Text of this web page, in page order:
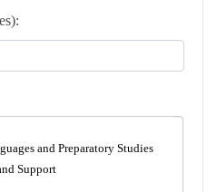
and Preparatory Studies
Support